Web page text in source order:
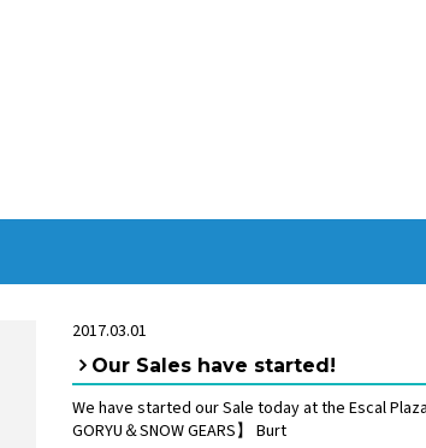
2017.03.01
Our Sales have started!
We have started our Sale today at the Escal Plaza
GORYU＆SNOW GEARS】 Burt